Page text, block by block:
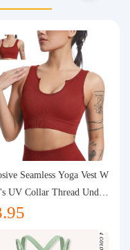
Seamless Yoga Vest W
UV Collar Thread Under
Bullet Shockproof Fit